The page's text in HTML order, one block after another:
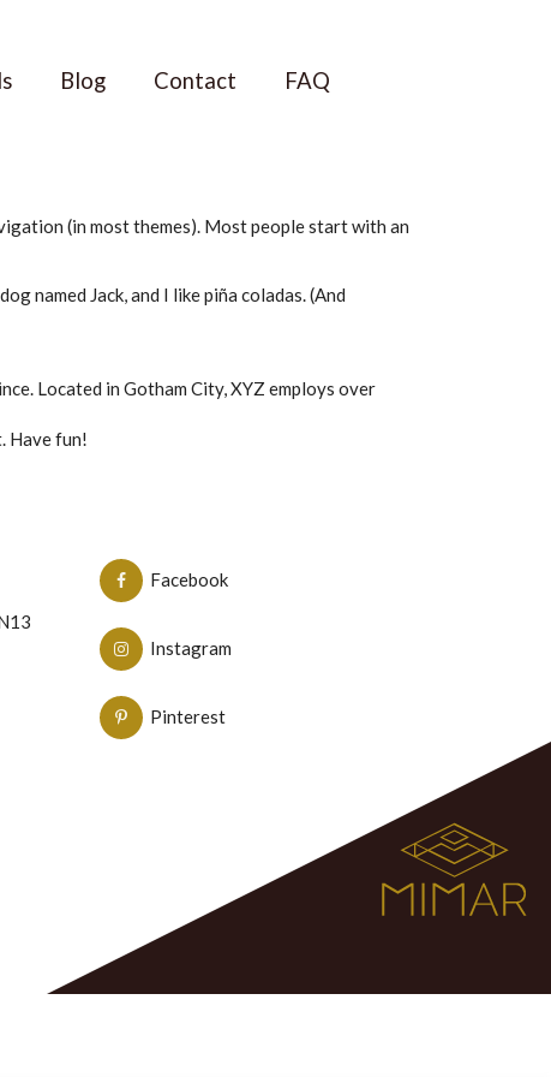
Blog Contact FAQ
(in most themes). Most people start with an
named Jack, and I like piña coladas. (And
Located in Gotham City, XYZ employs over
Have fun!
Facebook
Instagram
Pinterest